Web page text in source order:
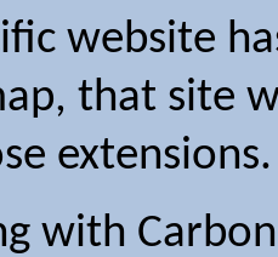
website
that site
extensions.
with